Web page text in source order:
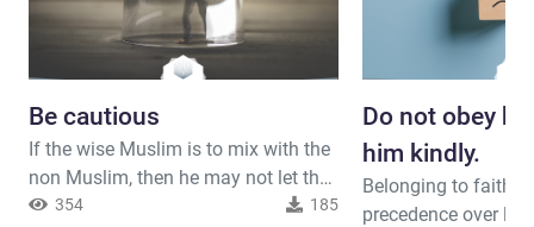
Be cautious
If the wise Muslim is to mix with the
non Muslim, then he may not let the
non-Muslim be aware of his secrets.
354 185
Do not obey
him kindly.
Belonging to faith
precedence over